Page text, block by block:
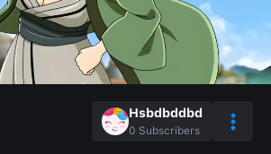
Hsbdbddbd
0 Subscribers